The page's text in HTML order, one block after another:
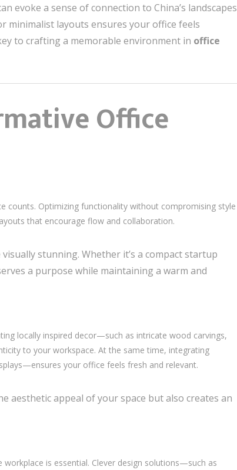
evoke a sense of connection to China’s landscapes
minimalist layouts ensures your office feels
to crafting a memorable environment in office
Office
counts. Optimizing functionality without compromising style
that encourage flow and collaboration.
stunning. Whether it’s a compact startup
a purpose while maintaining a warm and
locally inspired decor—such as intricate wood carvings,
to your workspace. At the same time, integrating
your office feels fresh and relevant.
aesthetic appeal of your space but also creates an
is essential. Clever design solutions—such as